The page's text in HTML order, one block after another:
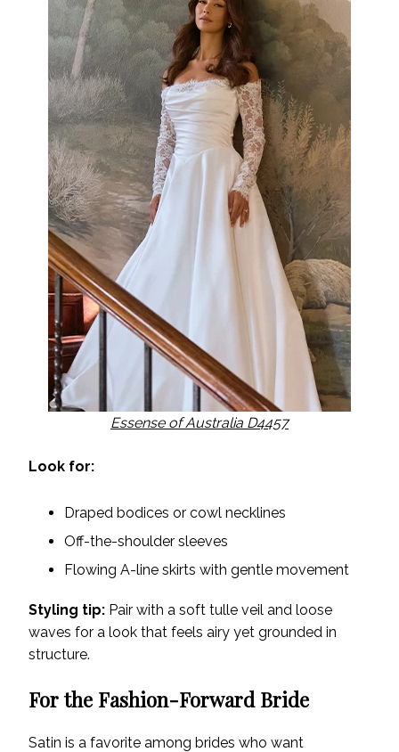
Essense of Australia D4457
Look for:
Draped bodices or cowl necklines
Off-the-shoulder sleeves
Flowing A-line skirts with gentle movement
Styling tip: Pair with a soft tulle veil and loose
waves for a look that feels airy yet grounded in
structure.
For the Fashion-Forward Bride
Satin is a favorite among brides who want